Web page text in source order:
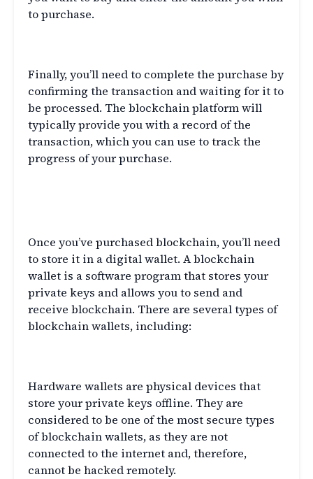
to purchase.
Finally, you’ll need to complete the purchase by
confirming the transaction and waiting for it to
be processed. The blockchain platform will
typically provide you with a record of the
transaction, which you can use to track the
progress of your purchase.
Once you’ve purchased blockchain, you’ll need
to store it in a digital wallet. A blockchain
wallet is a software program that stores your
private keys and allows you to send and
receive blockchain. There are several types of
blockchain wallets, including:
Hardware wallets are physical devices that
store your private keys offline. They are
considered to be one of the most secure types
of blockchain wallets, as they are not
connected to the internet and, therefore,
cannot be hacked remotely.